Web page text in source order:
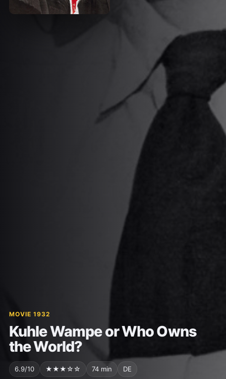
MOVIE 1932
Kuhle Wampe or Who Owns
the World?
6.9/10 ★★★☆☆ 74 min DE